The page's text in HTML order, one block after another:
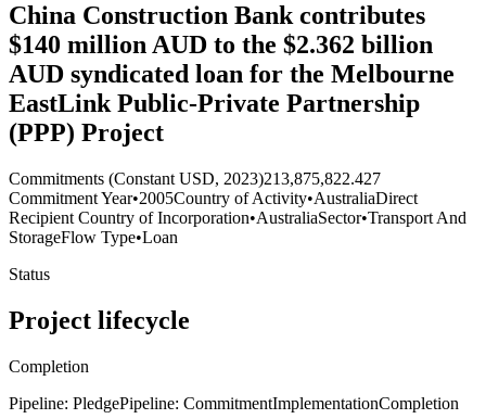
China Construction Bank contributes
$140 million AUD to the $2.362 billion
AUD syndicated loan for the Melbourne
EastLink Public-Private Partnership
(PPP) Project
Commitments (Constant USD, 2023)213,875,822.427
Commitment Year•2005Country of Activity•AustraliaDirect
Recipient Country of Incorporation•AustraliaSector•Transport And
StorageFlow Type•Loan
Status
Project lifecycle
Completion
Pipeline: PledgePipeline: CommitmentImplementationCompletion